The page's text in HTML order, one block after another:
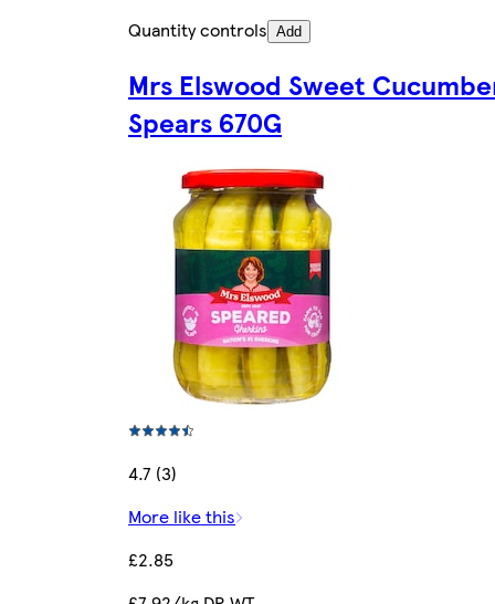
Quantity controls Add
Mrs Elswood Sweet
Spears 670G
4.7 (3)
More like this
£2.85